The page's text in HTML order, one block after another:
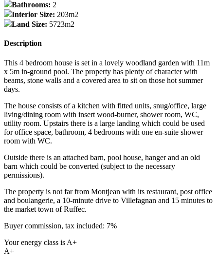
Bathrooms: 2
Interior Size: 203m2
Land Size: 5723m2
Description
This 4 bedroom house is set in a lovely woodland garden with 11m
x 5m in-ground pool. The property has plenty of character with
beams, stone walls and a covered area to sit on those hot summer
days.
The house consists of a kitchen with fitted units, snug/office, large
living/dining room with insert wood-burner, shower room, WC,
utility room. Upstairs there is a large landing which could be used
for office space, bathroom, 4 bedrooms with one en-suite shower
room with WC.
Outside there is an attached barn, pool house, hanger and an old
barn which could be converted (subject to the necessary
permissions).
The property is not far from Montjean with its restaurant, post office
and boulangerie, a 10-minute drive to Villefagnan and 15 minutes to
the market town of Ruffec.
Buyer commission, tax included: 7%
Your energy class is A+
A+